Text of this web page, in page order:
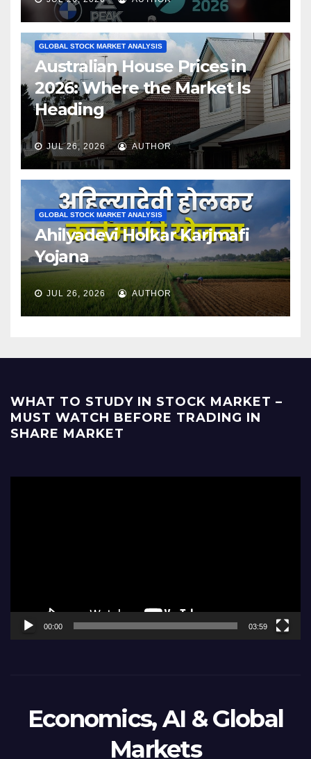
GLOBAL STOCK MARKET ANALYSIS
Australian House Prices in
2026: Where the Market Is
Heading
JUL 26, 2026 AUTHOR
GLOBAL STOCK MARKET ANALYSIS
Ahilyadevi Holkar Karjmafi
Yojana
JUL 26, 2026 AUTHOR
WHAT TO STUDY IN STOCK MARKET –
MUST WATCH BEFORE TRADING IN
SHARE MARKET
00:00 03:59
Economics, AI & Global
Markets